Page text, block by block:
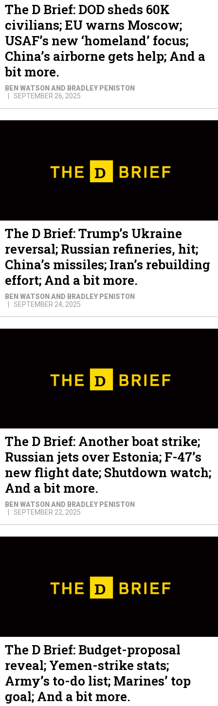
The D Brief: DOD sheds 60K
civilians; EU warns Moscow;
USAF’s new ‘homeland’ focus;
China’s airborne gets help; And a
bit more.
BEN WATSON AND BRADLEY PENISTON
SEPTEMBER 26, 2025
The D Brief: Trump’s Ukraine
reversal; Russian refineries, hit;
China’s missiles; Iran’s rebuilding
effort; And a bit more.
BEN WATSON AND BRADLEY PENISTON
SEPTEMBER 24, 2025
The D Brief: Another boat strike;
Russian jets over Estonia; F-47’s
new flight date; Shutdown watch;
And a bit more.
BEN WATSON AND BRADLEY PENISTON
SEPTEMBER 22, 2025
The D Brief: Budget-proposal
reveal; Yemen-strike stats;
Army’s to-do list; Marines’ top
goal; And a bit more.